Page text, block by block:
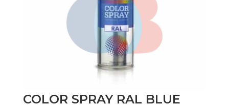
COLOR SPRAY RAL BLUE